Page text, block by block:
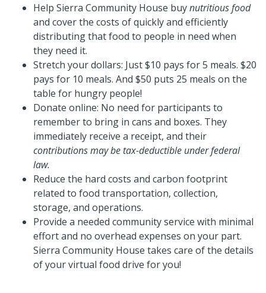
Help Sierra Community House buynutritious food
and cover the costs of quickly and efficiently
distributing that food to people in need when
they need it.
Stretch your dollars: Just $10 pays for 5 meals. $20
pays for 10 meals. And $50 puts 25 meals on the
table for hungry people!
Donate online: No need for participants to
remember to bring in cans and boxes. They
immediately receive a receipt, and their
contributions may be tax-deductible under federal
law.
Reduce the hard costs and carbon footprint
related to food transportation, collection,
storage, and operations.
Provide a needed community service with minimal
effort and no overhead expenses on your part.
Sierra Community House takes care of the details
of your virtual food drive for you!